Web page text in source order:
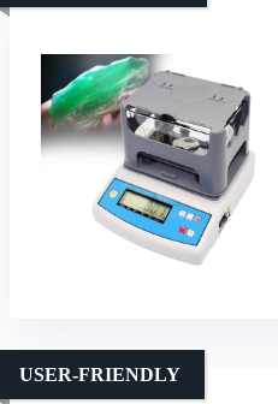
USER-FRIENDLY